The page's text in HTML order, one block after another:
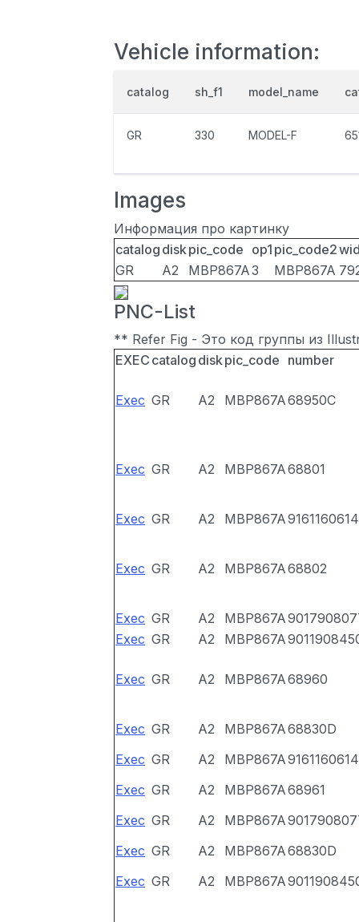
Vehicle information:
catalog sh_f1 model_name
GR 330 MODEL-F
Images
Информация про картинку
catalog diskpic_code op1 pic_code2
GR
A2 MBP867A3 MBP867A
PNC-List
** Refer Fig - Это код группы из
EXEC catalog diskpic_code number
Exec GR A2 MBP867A68950C
Exec GR A2 MBP867A68801
Exec GR A2 MBP867A9161160614
Exec GR A2 MBP867A68802
Exec GR A2 MBP867A
Exec GR A2 MBP867A
Exec GR A2 MBP867A68960
Exec GR A2 MBP867A68830D
Exec GR A2 MBP867A9161160614
Exec GR A2 MBP867A68961
Exec GR A2 MBP867A
Exec GR A2 MBP867A68830D
Exec GR A2 MBP867A